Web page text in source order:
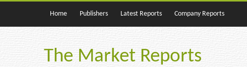
Home Publishers Latest Reports Company Reports
The Market Reports